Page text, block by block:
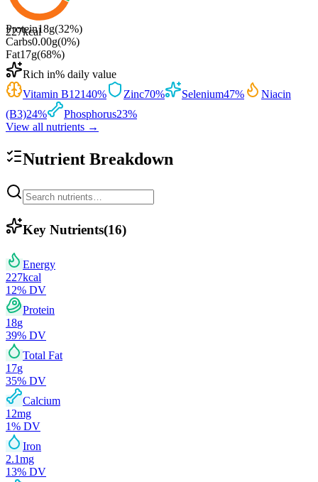
227kcal
Protein18g(32%)
Carbs0.00g(0%)
Fat17g(68%)
Rich in% daily value
Vitamin B12140% Zinc70% Selenium47%
Niacin
(B3)24% Phosphorus23%
View all nutrients →
Nutrient Breakdown
Key Nutrients(16)
Energy
227kcal
12% DV
Protein
18g
39% DV
Total Fat
17g
35% DV
Calcium
12mg
1% DV
Iron
2.1mg
13% DV